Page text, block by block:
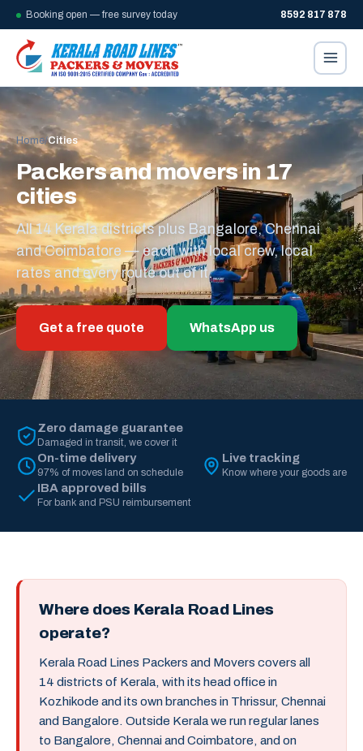
Booking open — free survey today 8592 817 878
Home/Cities
Packers and movers in 17
cities
All 14 Kerala districts plus Bangalore, Chennai
and Coimbatore — each with local crew, local
rates and every route out of it.
Get a free quote WhatsApp us
Zero damage guarantee
Damaged in transit, we cover it
On-time delivery
97% of moves land on schedule
Live tracking
Know where your goods are
IBA approved bills
For bank and PSU reimbursement
Where does Kerala Road Lines
operate?
Kerala Road Lines Packers and Movers covers all
14 districts of Kerala, with its head office in
Kozhikode and its own branches in Thrissur, Chennai
and Bangalore. Outside Kerala we run regular lanes
to Bangalore, Chennai and Coimbatore, and on